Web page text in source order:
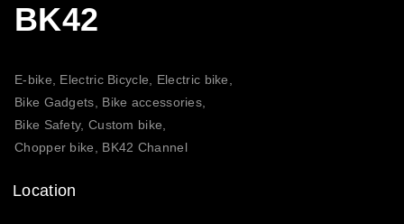
BK42
E-bike, Electric Bicycle, Electric bike,
Bike Gadgets, Bike accessories,
Bike Safety, Custom bike,
Chopper bike, BK42 Channel
Location